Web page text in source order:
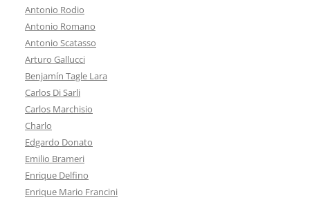
Antonio Rodio
Antonio Romano
Antonio Scatasso
Arturo Gallucci
Benjamín Tagle Lara
Carlos Di Sarli
Carlos Marchisio
Charlo
Edgardo Donato
Emilio Brameri
Enrique Delfino
Enrique Mario Francini